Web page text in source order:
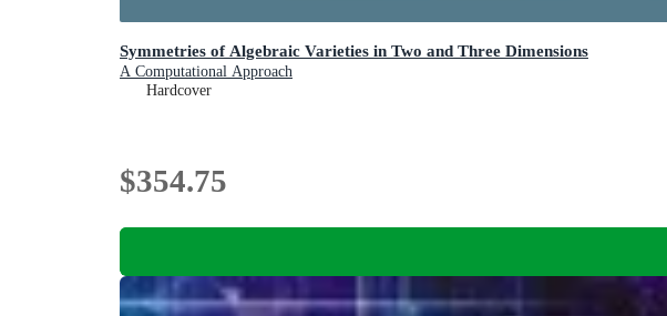
Symmetries of Algebraic Varieties in Two and Three Dimensions
A Computational Approach
Hardcover
$354.75